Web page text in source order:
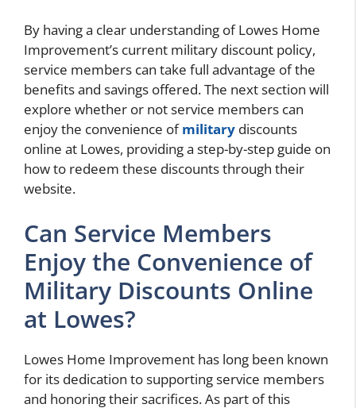
By having a clear understanding of Lowes Home
Improvement’s current military discount policy,
service members can take full advantage of the
benefits and savings offered. The next section will
explore whether or not service members can
enjoy the convenience ofmilitary discounts
online at Lowes, providing a step-by-step guide on
how to redeem these discounts through their
website.
Can Service Members
Enjoy the Convenience of
Military Discounts Online
at Lowes?
Lowes Home Improvement has long been known
for its dedication to supporting service members
and honoring their sacrifices. As part of this